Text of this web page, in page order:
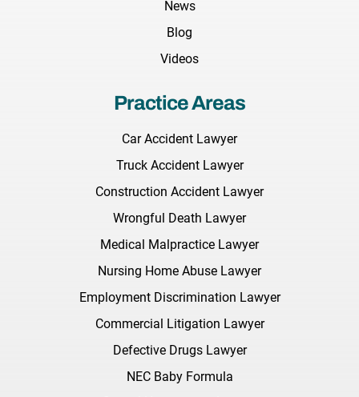
News
Blog
Videos
Practice Areas
Car Accident Lawyer
Truck Accident Lawyer
Construction Accident Lawyer
Wrongful Death Lawyer
Medical Malpractice Lawyer
Nursing Home Abuse Lawyer
Employment Discrimination Lawyer
Commercial Litigation Lawyer
Defective Drugs Lawyer
NEC Baby Formula